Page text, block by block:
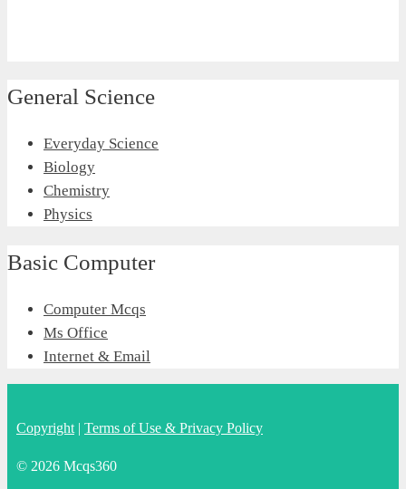
General Science
Everyday Science
Biology
Chemistry
Physics
Basic Computer
Computer Mcqs
Ms Office
Internet & Email
Copyright | Terms of Use & Privacy Policy
© 2026 Mcqs360